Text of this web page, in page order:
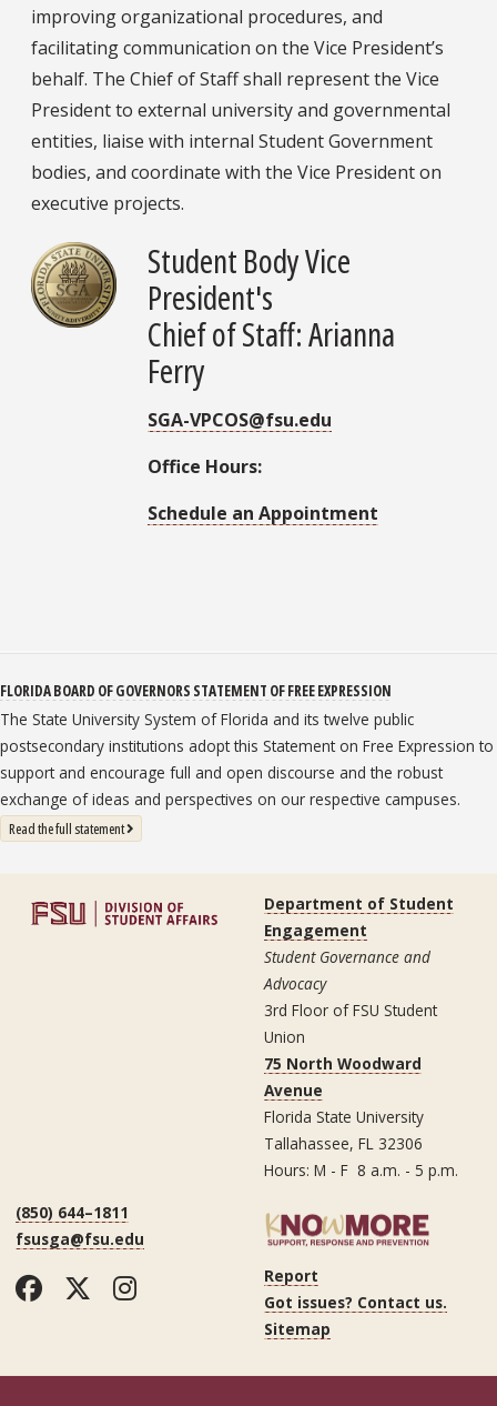
improving organizational procedures, and
facilitating communication on the Vice President’s
behalf. The Chief of Staff shall represent the Vice
President to external university and governmental
entities, liaise with internal Student Government
bodies, and coordinate with the Vice President on
executive projects.
Student Body Vice
President's
Chief of Staff: Arianna
Ferry
SGA-VPCOS@fsu.edu
Office Hours:
Schedule an Appointment
FLORIDA BOARD OF GOVERNORS STATEMENT OF FREE EXPRESSION
The State University System of Florida and its twelve public
postsecondary institutions adopt this Statement on Free Expression to
support and encourage full and open discourse and the robust
exchange of ideas and perspectives on our respective campuses.
Read the full statement: State University System Free Expression Statement
Department of Student
Engagement
Student Governance and
Advocacy
3rd Floor of FSU Student
Union
75 North Woodward
Avenue
Florida State University
Tallahassee, FL 32306
Hours: M - F 8 a.m. - 5 p.m.
(850) 644–1811
fsusga@fsu.edu
Facebook
Twitter
InstagramReport
Got issues? Contact us.
Sitemap